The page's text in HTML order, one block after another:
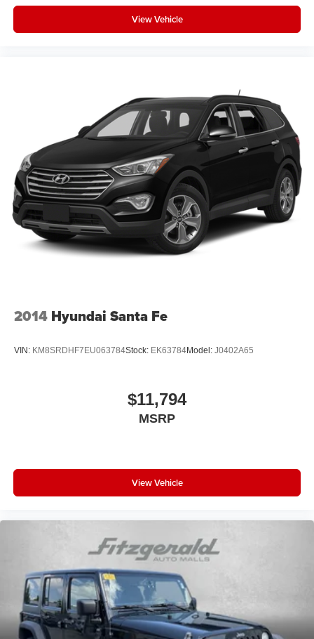
View Vehicle
2014 Hyundai Santa Fe
VIN: KM8SRDHF7EU063784Stock: EK63784Model: J0402A65
$11,794
MSRP
View Vehicle